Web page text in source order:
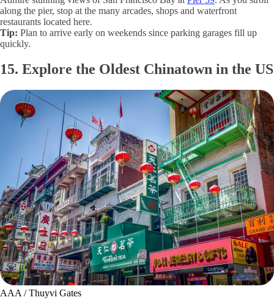
along the pier, stop at the many arcades, shops and waterfront
restaurants located here.
Tip: Plan to arrive early on weekends since parking garages fill up
quickly.
15. Explore the Oldest Chinatown in the US
AAA / Thuyvi Gates